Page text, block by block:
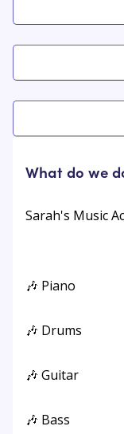
What do we
Sarah's Music
🎶 Piano
🎶 Drums
🎶 Guitar
🎶 Bass